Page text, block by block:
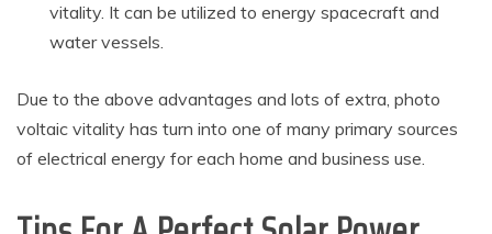
vitality. It can be utilized to energy spacecraft and
water vessels.
Due to the above advantages and lots of extra, photo
voltaic vitality has turn into one of many primary sources
of electrical energy for each home and business use.